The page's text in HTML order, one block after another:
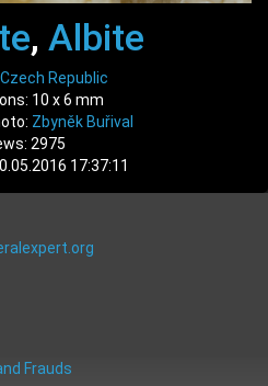
, Albite
Republic
10 x 6 mm
Zbyněk Buřival
2975
17:37:11
Frauds